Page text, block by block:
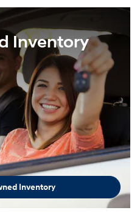
Inventory
Inventory